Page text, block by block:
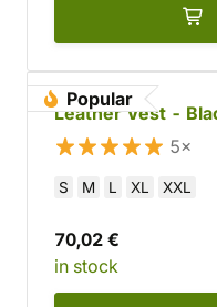
Popular
Leather Vest -
5×
S M L XL XXL
70,02 €
in stock